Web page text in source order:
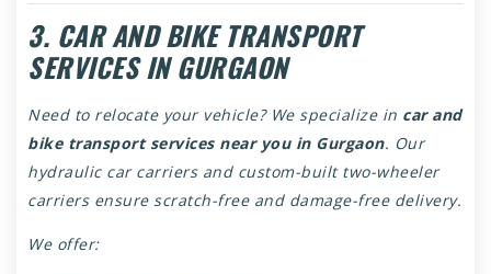
3. CAR AND BIKE TRANSPORT
SERVICES IN GURGAON
Need to relocate your vehicle? We specialize in car and
bike transport services near you in Gurgaon. Our
hydraulic car carriers and custom-built two-wheeler
carriers ensure scratch-free and damage-free delivery.
We offer: